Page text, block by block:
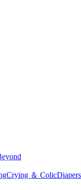
Crying ＆ Colic